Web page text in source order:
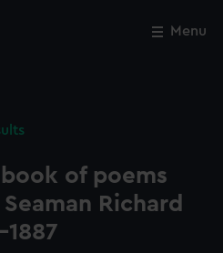
Menu
of poems
Richard
Close